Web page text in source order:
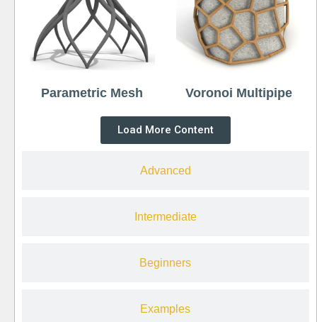
Advanced
Intermediate
Beginners
Examples
Parametric Mesh Voronoi Multipipe
Load More Content